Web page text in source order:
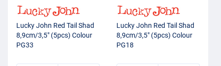
Lucky John Red Tail Shad
8,9cm/3,5" (5pcs) Colour
PG33
Lucky John Red Tail Shad
8,9cm/3,5" (5pcs) Colour
PG18